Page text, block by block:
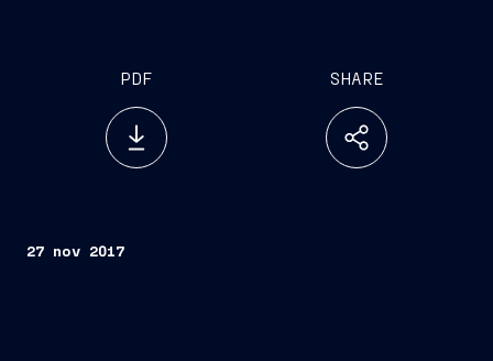
PDF SHARE
27 nov 2017